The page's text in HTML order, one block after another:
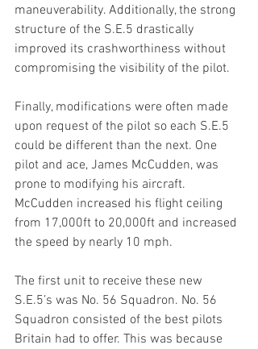
maneuverability. Additionally, the strong
structure of the S.E.5 drastically
improved its crashworthiness without
compromising the visibility of the pilot.
Finally, modifications were often made
upon request of the pilot so each S.E.5
could be different than the next. One
pilot and ace, James McCudden, was
prone to modifying his aircraft.
McCudden increased his flight ceiling
from 17,000ft to 20,000ft and increased
the speed by nearly 10 mph.
The first unit to receive these new
S.E.5’s was No. 56 Squadron. No. 56
Squadron consisted of the best pilots
Britain had to offer. This was because